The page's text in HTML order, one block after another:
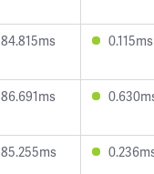
84.815ms 0.115ms
86.691ms
85.255ms